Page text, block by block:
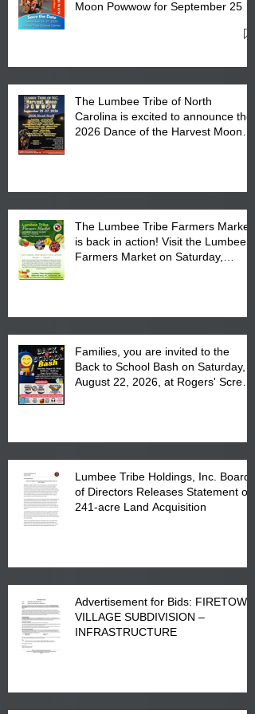
Moon Powwow for September 25 -
The Lumbee Tribe of North
Carolina is excited to announce the
2026 Dance of the Harvest Moon
The Lumbee Tribe Farmers Market
is back in action! Visit the Lumbee
Farmers Market on Saturday,
Families, you are invited to the
Back to School Bash on Saturday,
August 22, 2026, at Rogers' Screen
Lumbee Tribe Holdings, Inc. Board
of Directors Releases Statement on
241-acre Land Acquisition
Advertisement for Bids: FIRETOWN
VILLAGE SUBDIVISION –
INFRASTRUCTURE